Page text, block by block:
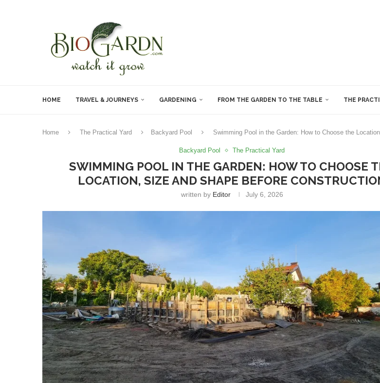
HOME TRAVEL & JOURNEYS GARDENING FROM THE GARDEN TO THE TABLE THE
Home The Practical Yard Backyard Pool Swimming Pool in the Garden: How to Choose the
Backyard Pool The Practical Yard
SWIMMING POOL IN THE GARDEN: HOW TO CHOOSE
LOCATION, SIZE AND SHAPE BEFORE
written by Editor July 6, 2026